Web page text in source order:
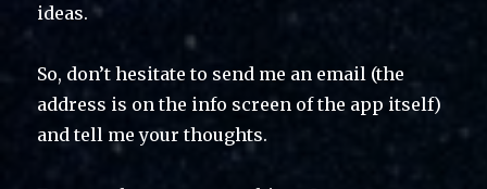
ideas.
So, don’t hesitate to send me an email (the
address is on the info screen of the app itself)
and tell me your thoughts.